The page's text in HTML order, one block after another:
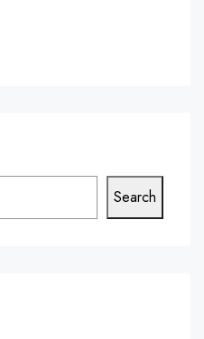
Search